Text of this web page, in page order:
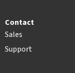
Contact
Sales
Support